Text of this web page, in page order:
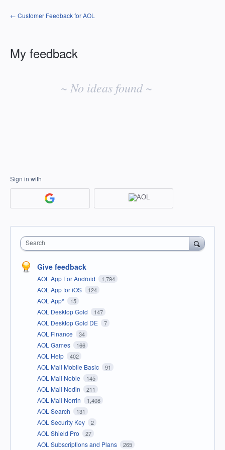
← Customer Feedback for AOL
My feedback
~ No ideas found ~
Sign in with
Search
Give feedback
AOL App For Android 1,794
AOL App for iOS 124
AOL App* 15
AOL Desktop Gold 147
AOL Desktop Gold DE 7
AOL Finance 34
AOL Games 166
AOL Help 402
AOL Mail Mobile Basic 91
AOL Mail Noble 145
AOL Mail Nodin 211
AOL Mail Norrin 1,408
AOL Search 131
AOL Security Key 2
AOL Shield Pro 27
AOL Subscriptions and Plans 265